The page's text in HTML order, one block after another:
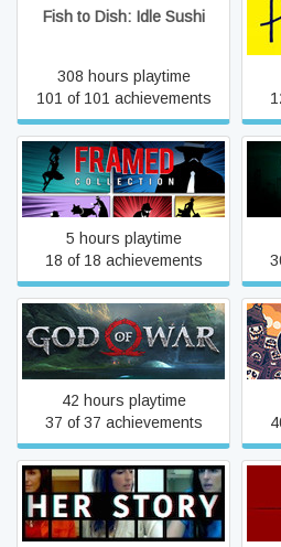
Fish to Dish: Idle Sushi
308 hours playtime
101 of 101 achievements
FRAMED Collection
5 hours playtime
18 of 18 achievements
God of War
42 hours playtime
37 of 37 achievements
Her Story